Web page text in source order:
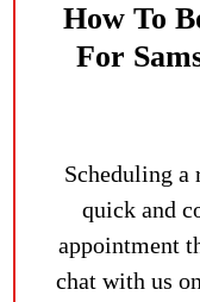
How To
For
Scheduling a
quick and
appointment
chat with us